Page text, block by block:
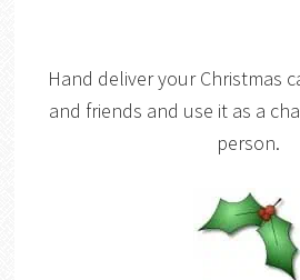
Hand deliver your Christmas
and friends and use it as a
person.